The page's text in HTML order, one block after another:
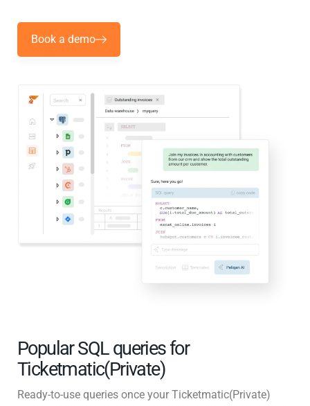
Book a demo
Popular SQL queries for
Ticketmatic(Private)
Ready-to-use queries once your Ticketmatic(Private)